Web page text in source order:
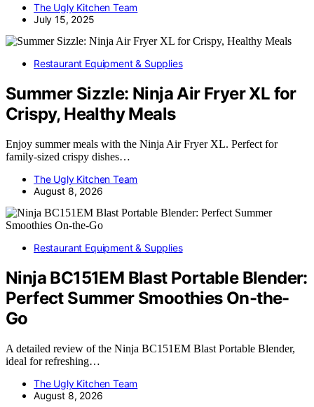
The Ugly Kitchen Team
July 15, 2025
Restaurant Equipment & Supplies
Summer Sizzle: Ninja Air Fryer XL for
Crispy, Healthy Meals
Enjoy summer meals with the Ninja Air Fryer XL. Perfect for
family-sized crispy dishes…
The Ugly Kitchen Team
August 8, 2026
Restaurant Equipment & Supplies
Ninja BC151EM Blast Portable Blender:
Perfect Summer Smoothies On-the-
Go
A detailed review of the Ninja BC151EM Blast Portable Blender,
ideal for refreshing…
The Ugly Kitchen Team
August 8, 2026